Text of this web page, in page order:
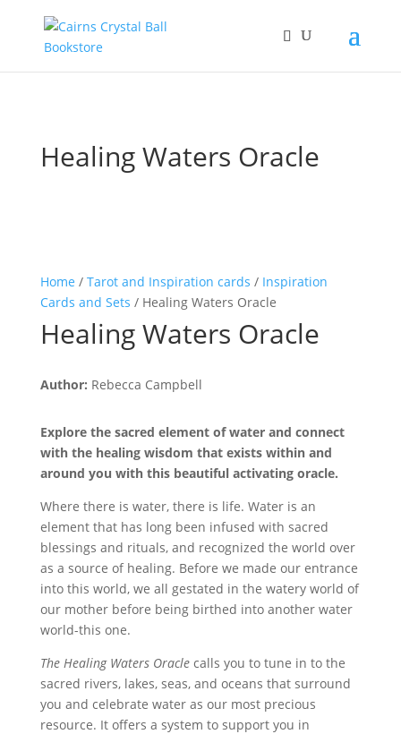
Healing Waters Oracle
Home / Tarot and Inspiration cards / Inspiration
Cards and Sets / Healing Waters Oracle
Healing Waters Oracle
Author: Rebecca Campbell
Explore the sacred element of water and connect
with the healing wisdom that exists within and
around you with this beautiful activating oracle.
Where there is water, there is life. Water is an
element that has long been infused with sacred
blessings and rituals, and recognized the world over
as a source of healing. Before we made our entrance
into this world, we all gestated in the watery world of
our mother before being birthed into another water
world-this one.
The Healing Waters Oraclecalls you to tune in to the
sacred rivers, lakes, seas, and oceans that surround
you and celebrate water as our most precious
resource. It offers a system to support you in